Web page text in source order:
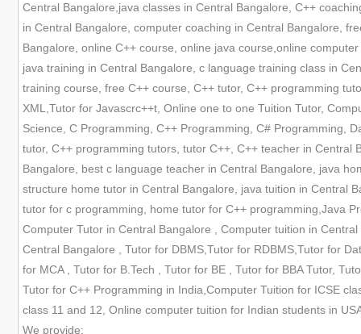
Central Bangalore,java classes in Central Bangalore, C++
in Central Bangalore, computer coaching in Central Bangalore,
Bangalore, online C++ course, online java course,online
java training in Central Bangalore, c language training class in
training course, free C++ course, C++ tutor, C++ programming
XML,Tutor for Javascrc++t, Online one to one Tuition Tutor,
Science, C Programming, C++ Programming, C# Programming,
tutor, C++ programming tutors, tutor C++, C++ teacher in
Bangalore, best c language teacher in Central Bangalore, java
structure home tutor in Central Bangalore, java tuition in Central
tutor for c programming, home tutor for C++ programming,Java
Computer Tutor in Central Bangalore , Computer tuition in
Central Bangalore , Tutor for DBMS,Tutor for RDBMS,Tutor for
for MCA , Tutor for B.Tech , Tutor for BE , Tutor for BBA Tutor,
Tutor for C++ Programming in India,Computer Tuition for ICSE
class 11 and 12, Online computer tuition for Indian students in
We provide: